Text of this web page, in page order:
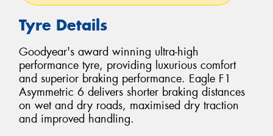
Tyre Details
Goodyear's award winning ultra-high
performance tyre, providing luxurious comfort
and superior braking performance. Eagle F1
Asymmetric 6 delivers shorter braking distances
on wet and dry roads, maximised dry traction
and improved handling.